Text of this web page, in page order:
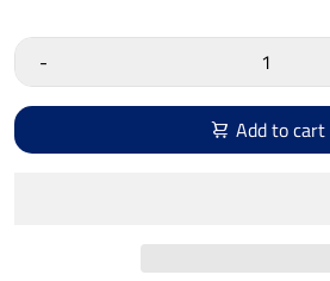
-
Add to cart